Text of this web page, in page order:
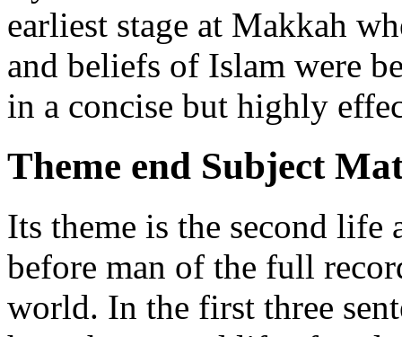
earliest stage at Makkah
and beliefs of Islam were
in a concise but highly
Theme end Subject
Its theme is the second life
before man of the full
world. In the first three